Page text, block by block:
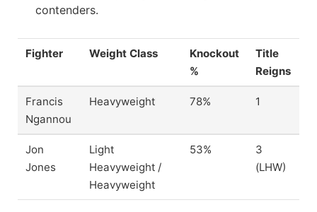
contenders.
Fighter Weight Class
Knockout
%
Title
Reigns
Francis
Ngannou
Heavyweight 78% 1
Jon
Jones
Light
Heavyweight /
Heavyweight
53%
3
(LHW)